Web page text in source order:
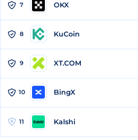
7 OKX
8 KuCoin
9 XT.COM
10 BingX
11 Kalshi